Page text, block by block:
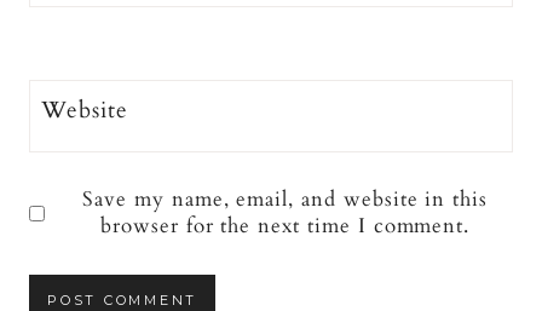
Website
Save my name, email, and website in this
browser for the next time I comment.